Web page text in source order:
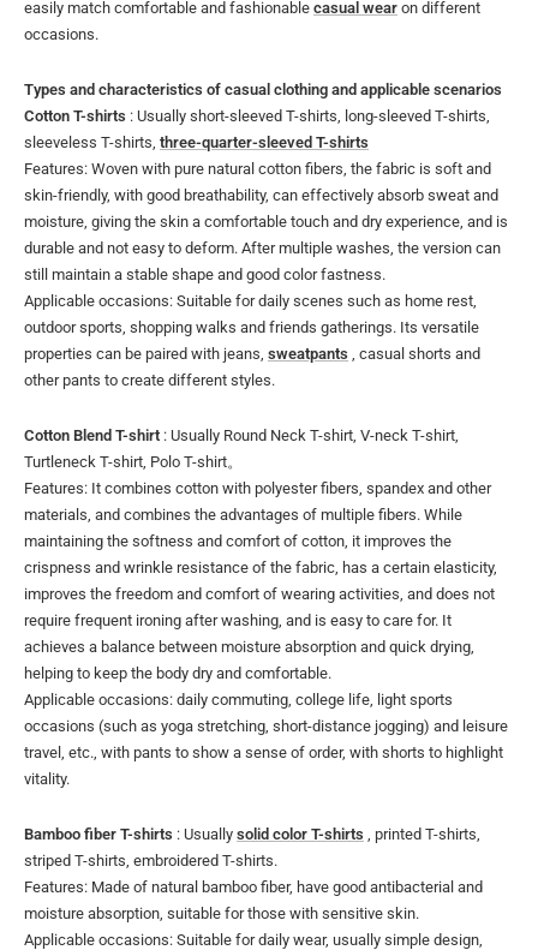
easily match comfortable and fashionable casual wear on different
occasions.
Types and characteristics of casual clothing and applicable scenarios
Cotton T-shirts : Usually short-sleeved T-shirts, long-sleeved T-shirts,
sleeveless T-shirts, three-quarter-sleeved T-shirts
Features: Woven with pure natural cotton fibers, the fabric is soft and
skin-friendly, with good breathability, can effectively absorb sweat and
moisture, giving the skin a comfortable touch and dry experience, and is
durable and not easy to deform. After multiple washes, the version can
still maintain a stable shape and good color fastness.
Applicable occasions: Suitable for daily scenes such as home rest,
outdoor sports, shopping walks and friends gatherings. Its versatile
properties can be paired with jeans, sweatpants , casual shorts and
other pants to create different styles.
Cotton Blend T-shirt : Usually Round Neck T-shirt, V-neck T-shirt,
Turtleneck T-shirt, Polo T-shirt。
Features: It combines cotton with polyester fibers, spandex and other
materials, and combines the advantages of multiple fibers. While
maintaining the softness and comfort of cotton, it improves the
crispness and wrinkle resistance of the fabric, has a certain elasticity,
improves the freedom and comfort of wearing activities, and does not
require frequent ironing after washing, and is easy to care for. It
achieves a balance between moisture absorption and quick drying,
helping to keep the body dry and comfortable.
Applicable occasions: daily commuting, college life, light sports
occasions (such as yoga stretching, short-distance jogging) and leisure
travel, etc., with pants to show a sense of order, with shorts to highlight
vitality.
Bamboo fiber T-shirts : Usually solid color T-shirts , printed T-shirts,
striped T-shirts, embroidered T-shirts.
Features: Made of natural bamboo fiber, have good antibacterial and
moisture absorption, suitable for those with sensitive skin.
Applicable occasions: Suitable for daily wear, usually simple design,